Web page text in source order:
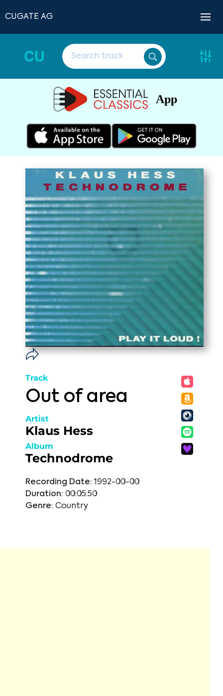
CUGATE AG
CU
App
Track
Out of area
Artist
Klaus Hess
Album
Technodrome
Recording Date: 1992-00-00
Duration: 00:05:50
Genre: Country